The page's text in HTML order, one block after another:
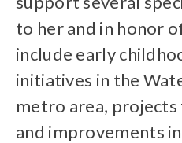
to her and in honor
include early
initiatives in the
metro area,
and improvements